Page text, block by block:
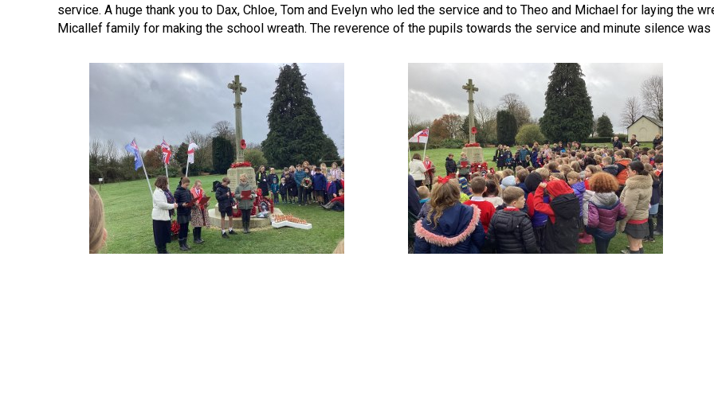
service. A huge thank you to Dax, Chloe, Tom and Evelyn who led the service and to Theo and Michael for laying the
Micallef family for making the school wreath. The reverence of the pupils towards the service and minute silence was